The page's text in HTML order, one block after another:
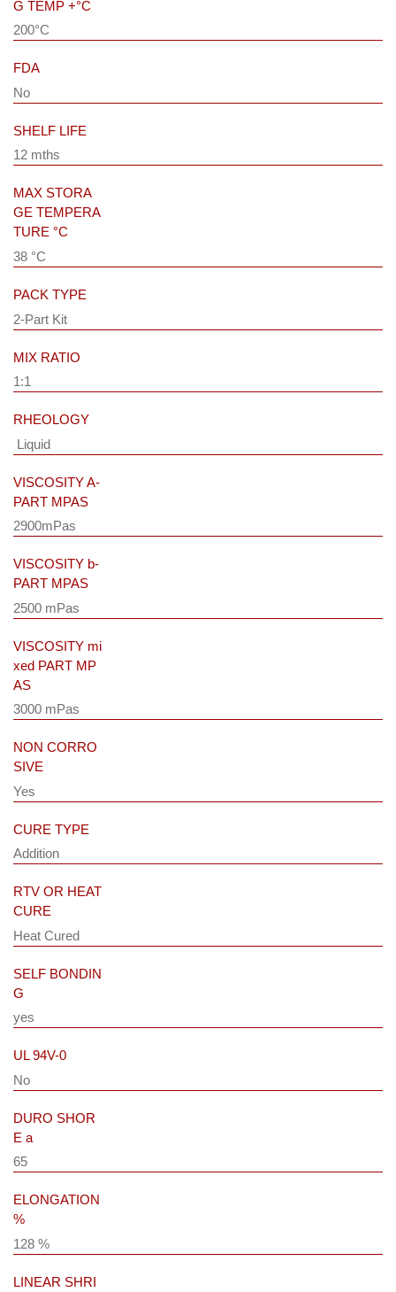
G TEMP +°C
200°C
FDA
No
SHELF LIFE
12 mths
MAX STORA
GE TEMPERA
TURE °C
38 °C
PACK TYPE
2-Part Kit
MIX RATIO
1:1
RHEOLOGY
Liquid
VISCOSITY A-
PART MPAS
2900mPas
VISCOSITY b-
PART MPAS
2500 mPas
VISCOSITY mi
xed PART MP
AS
3000 mPas
NON CORRO
SIVE
Yes
CURE TYPE
Addition
RTV OR HEAT
CURE
Heat Cured
SELF BONDIN
G
yes
UL 94V-0
No
DURO SHOR
E a
65
ELONGATION
%
128 %
LINEAR SHRI